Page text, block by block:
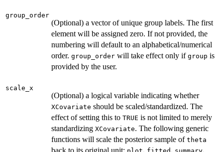
group_order
(Optional) a vector of unique group labels. The first
element will be assigned zero. If not provided, the
numbering will default to an alphabetical/numerical
order. group_order will take effect only if group is
provided by the user.
scale_x
(Optional) a logical variable indicating whether
XCovariate should be scaled/standardized. The
effect of setting this to TRUE is not limited to merely
standardizing XCovariate. The following generic
functions will scale the posterior sample of theta